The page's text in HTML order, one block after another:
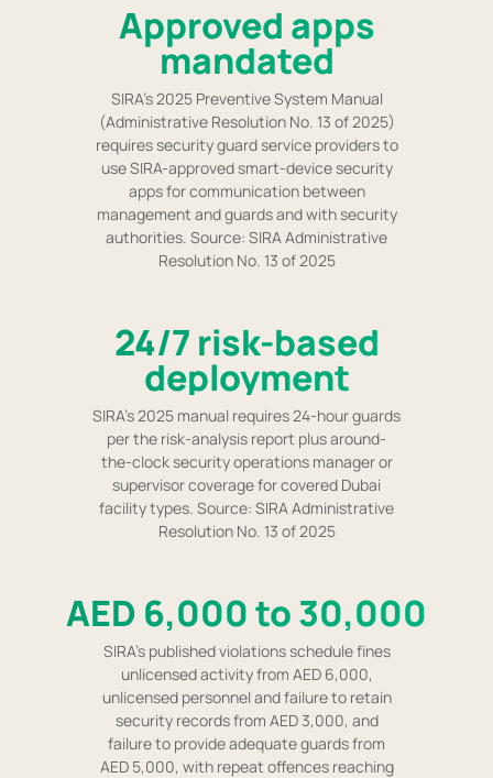
Approved apps
mandated
SIRA's 2025 Preventive System Manual
(Administrative Resolution No. 13 of 2025)
requires security guard service providers to
use SIRA-approved smart-device security
apps for communication between
management and guards and with security
authorities. Source: SIRA Administrative
Resolution No. 13 of 2025
24/7 risk-based
deployment
SIRA's 2025 manual requires 24-hour guards
per the risk-analysis report plus around-
the-clock security operations manager or
supervisor coverage for covered Dubai
facility types. Source: SIRA Administrative
Resolution No. 13 of 2025
AED 6,000 to 30,000
SIRA's published violations schedule fines
unlicensed activity from AED 6,000,
unlicensed personnel and failure to retain
security records from AED 3,000, and
failure to provide adequate guards from
AED 5,000, with repeat offences reaching